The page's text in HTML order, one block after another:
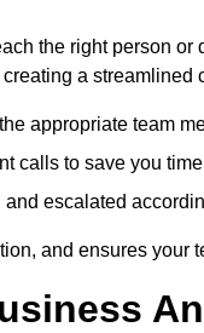
the right person
a streamlined
appropriate team
calls to save you
escalated
and ensures your